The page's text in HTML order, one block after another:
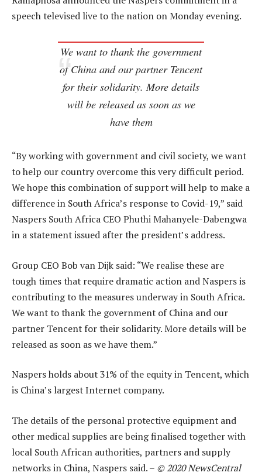
speech televised live to the nation on Monday evening.
We want to thank the government
of China and our partner Tencent
for their solidarity. More details
will be released as soon as we
have them
“By working with government and civil society, we want
to help our country overcome this very difficult period.
We hope this combination of support will help to make a
difference in South Africa’s response to Covid-19,” said
Naspers South Africa CEO Phuthi Mahanyele-Dabengwa
in a statement issued after the president’s address.
Group CEO Bob van Dijk said: “We realise these are
tough times that require dramatic action and Naspers is
contributing to the measures underway in South Africa.
We want to thank the government of China and our
partner Tencent for their solidarity. More details will be
released as soon as we have them.”
Naspers holds about 31% of the equity in Tencent, which
is China’s largest Internet company.
The details of the personal protective equipment and
other medical supplies are being finalised together with
local South African authorities, partners and supply
networks in China, Naspers said. – © 2020 NewsCentral